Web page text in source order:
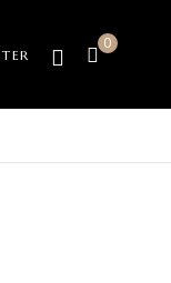
0